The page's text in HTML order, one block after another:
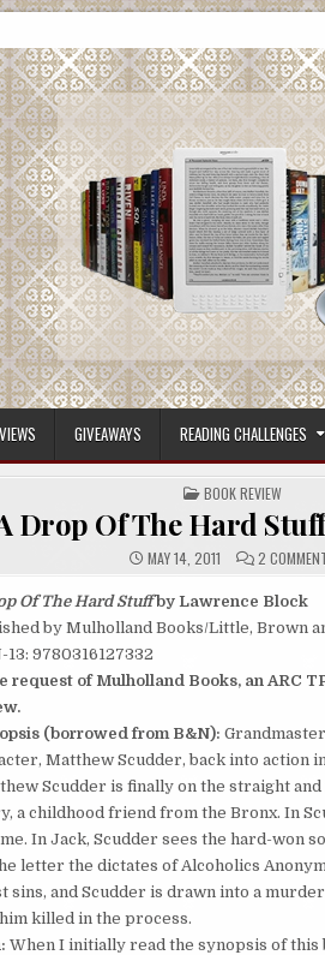
GIVEAWAYS READING CHALLENGES
POSTED
IN
BOOK REVIEW
Drop Of The Hard
MAY 14, 2011 2
Of The Hard Stuffby Lawrence Block
by Mulholland Books/Little, Brown
13: 9780316127332
request of Mulholland Books, an ARC
(borrowed from B&N):
Matthew Scudder, back into action
Scudder is finally on the straight
a childhood friend from the Bronx. In
In Jack, Scudder sees the hard-won
letter the dictates of Alcoholics
sins, and Scudder is drawn into a
killed in the process.
When I initially read the synopsis of this